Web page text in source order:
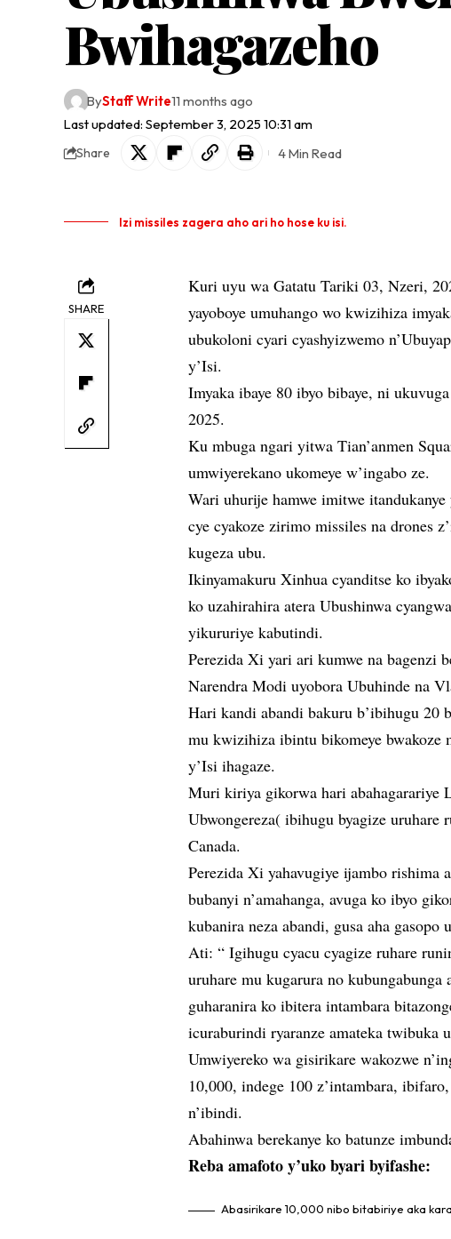
Bwihagazeho
Last updated: September 3, 2025 10:31 am
ByStaff Write11 months ago
Share 4 Min Read
Izi missiles zagera aho ari ho hose ku isi.
SHARE
Kuri uyu wa Gatatu Tariki 03, Nzeri,
yayoboye umuhango wo kwizihiza
ubukoloni cyari cyashyizwemo
y’Isi.
Imyaka ibaye 80 ibyo bibaye, ni
2025.
Ku mbuga ngari yitwa Tian’anmen
umwiyerekano ukomeye w’ingabo ze.
Wari uhurije hamwe imitwe
cye cyakoze zirimo missiles na drones
kugeza ubu.
Ikinyamakuru Xinhua cyanditse ko
ko uzahirahira atera Ubushinwa
yikururiye kabutindi.
Perezida Xi yari ari kumwe na bagenzi
Narendra Modi uyobora Ubuhinde na
Hari kandi abandi bakuru b’ibihugu 20
mu kwizihiza ibintu bikomeye bwakoze
y’Isi ihagaze.
Muri kiriya gikorwa hari abahagarariye
Ubwongereza( ibihugu byagize
Canada.
Perezida Xi yahavugiye ijambo rishima
bubanyi n’amahanga, avuga ko ibyo
kubanira neza abandi, gusa aha gasopo
Ati: “ Igihugu cyacu cyagize ruhare
uruhare mu kugarura no
guharanira ko ibitera intambara
icuraburindi ryaranze amateka twibuka
Umwiyereko wa gisirikare wakozwe
10,000, indege 100 z’intambara,
n’ibindi.
Abahinwa berekanye ko batunze
Reba amafoto y’uko byari byifashe:
Abasirikare 10,000 nibo bitabiriye aka